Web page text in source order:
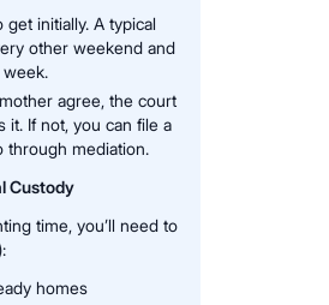
initially. A typical
other weekend and
agree, the court
it. If not, you can file a
through mediation.
Custody
time, you’ll need to
homes